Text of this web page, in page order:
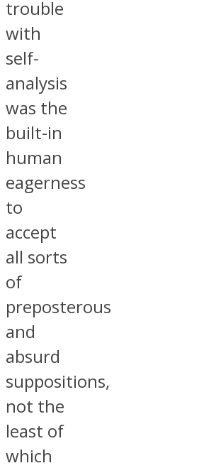
trouble
with
self-
analysis
was the
built-in
human
eagerness
to
accept
all sorts
of
preposterous
and
absurd
suppositions,
not the
least of
which